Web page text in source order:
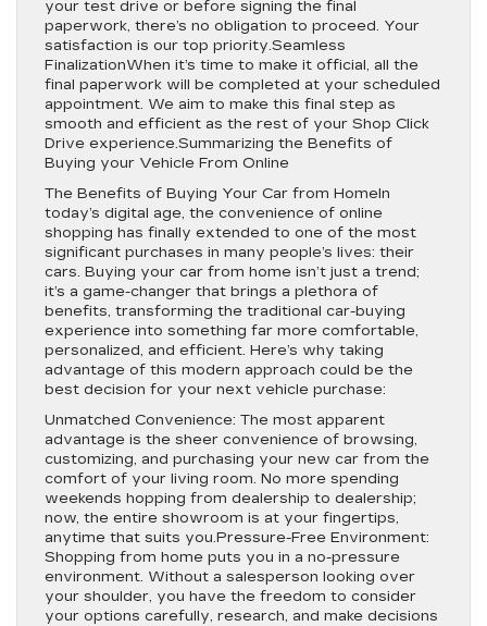
your test drive or before signing the final
paperwork, there’s no obligation to proceed. Your
satisfaction is our top priority.Seamless
FinalizationWhen it’s time to make it official, all the
final paperwork will be completed at your scheduled
appointment. We aim to make this final step as
smooth and efficient as the rest of your Shop Click
Drive experience.Summarizing the Benefits of
Buying your Vehicle From Online
The Benefits of Buying Your Car from HomeIn
today’s digital age, the convenience of online
shopping has finally extended to one of the most
significant purchases in many people’s lives: their
cars. Buying your car from home isn’t just a trend;
it’s a game-changer that brings a plethora of
benefits, transforming the traditional car-buying
experience into something far more comfortable,
personalized, and efficient. Here’s why taking
advantage of this modern approach could be the
best decision for your next vehicle purchase:
Unmatched Convenience: The most apparent
advantage is the sheer convenience of browsing,
customizing, and purchasing your new car from the
comfort of your living room. No more spending
weekends hopping from dealership to dealership;
now, the entire showroom is at your fingertips,
anytime that suits you.Pressure-Free Environment:
Shopping from home puts you in a no-pressure
environment. Without a salesperson looking over
your shoulder, you have the freedom to consider
your options carefully, research, and make decisions